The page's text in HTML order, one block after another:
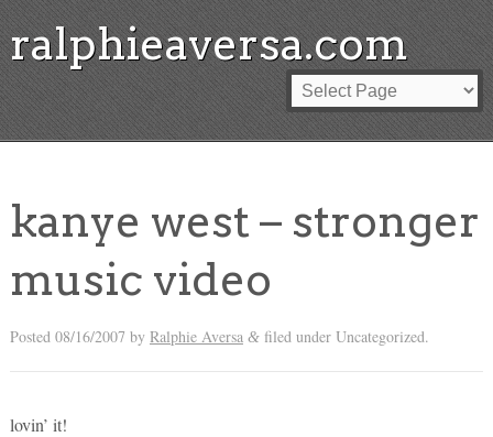
ralphieaversa.com
kanye west – stronger
music video
Posted 08/16/2007 by Ralphie Aversa &filed under Uncategorized.
lovin’ it!